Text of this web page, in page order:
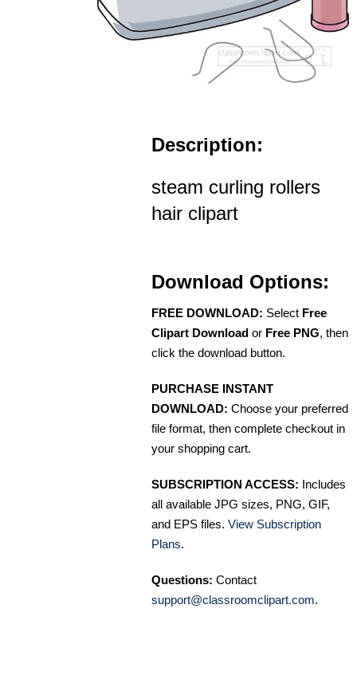
Description:
steam curling rollers
hair clipart
Download Options:
FREE DOWNLOAD: Select Free
Clipart Download or Free PNG, then
click the download button.
PURCHASE INSTANT
DOWNLOAD: Choose your preferred
file format, then complete checkout in
your shopping cart.
SUBSCRIPTION ACCESS: Includes
all available JPG sizes, PNG, GIF,
and EPS files. View Subscription
Plans.
Questions: Contact
support@classroomclipart.com.